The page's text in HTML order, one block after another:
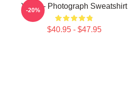
Yanni - Photograph Sweatshirt
$40.95 - $47.95
-20%